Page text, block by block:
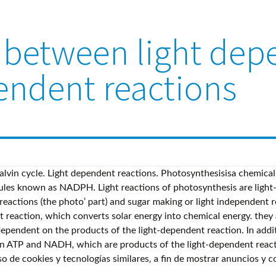
light
reactions
use that energy to produce sugars, most commonly known as glucose (C6H12O6), from carbon dioxide (CO2). ATP is used to provide the energy for sugar synthesis and NADPH is used for electrons in the reduction of Carbon Dioxide into sugar. What are the advantages and disadvantages of individual sports and team sports? Light-Independent Reactions Inquire: Light-Independent Reactions of Photosynthesis Overview Using the energy carriers formed in the first steps of photosynthesis, the light-independent reactions, or the Calvin cycle, take in CO 2 f rom the environment. What is the timbre of the song dandansoy? Who is the longest reigning WWE Champion of all time? The process of photosynthesis is made up of light dependent reactions (the photo’ part) and sugar making or light independent reactions (the synthesis part). These energy-carrying molecules are made in the stroma where the Calvin cycle takes place. Therefore, light dependent reactions cant happen without light unless ATP… Light in the form of photons supplies the energy needed to excite two e - s in PSII (photosystem II), which are then passed along the transport chain. What is the first and second vision of mirza? Start studying Differences Between Light Dependent and Light Independent Reactions in Photosynthesis. The material on this site can not be reproduced, distributed, transmitted, cached or otherwise used, except with prior written permission of Multiply. Light Reactions: Light-dependent reactions harness energy from the sun to produce chemical bonds, ATP, and NADPH. Light energy is harnessed in Photosystems I and II, both of which are present in the thylakoid membranes of chloroplasts. That's why light dependent cant react because it depends on light to do so. Learn vocabulary, terms, and more with flashcards, games, and other study tools. Similarities between light dependent and light independent reactions. Photophosphorylation occurs in the thylakoid membrane of chloroplasts during the light-dependent stage of photosynthesis. Puedes cambiar tus opciones en cualquier momento visitando Tus controles de privacidad. Sort the statements into those that describe similarities between the two photosystems in the light-dependent reactions of photosynthesis and those that are unique to each of the photosystems. What is the relationship between the light-dependent and the light-independent reactions? The light independent reactions consist of the Calvin cycle where CO 2 is fixed by combining with RuBP to form 2GP, and then uses the products of the light dependent reactions to form GALP, which can be converted into many different products. Explain why the light-independent reactions of photosynthesis can only continue for a short time in darkness. These reactions take the light-dependent reactions and perform further chemical processes on them. In photosynthesis, the light-dependent reactions take place on the thylakoid membranes.The inside of the thylakoid membrane is called the lumen, and outside the thylakoid membrane is the stroma, where the light-independent reactions take place.The thylakoid membrane contains some integral membrane protein complexes that catalyze the light reactions. Also known as the Calvin cycle, the four steps of the light-independent or dark reactions